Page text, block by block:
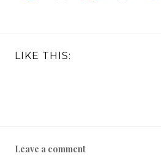
LIKE THIS:
Leave a comment